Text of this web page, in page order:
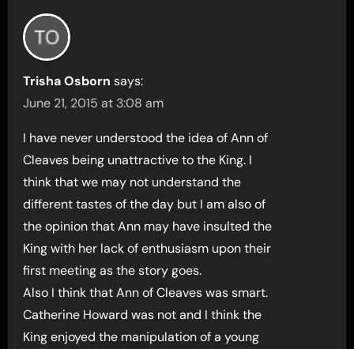
Trisha Osborn says:
June 21, 2015 at 3:08 am
I have never understood the idea of Ann of
Cleaves being unattractive to the King. I
think that we may not understand the
different tastes of the day but I am also of
the opinion that Ann may have insulted the
King with her lack of enthusiasm upon their
first meeting as the story goes.
Also I think that Ann of Cleaves was smart.
Catherine Howard was not and I think the
King enjoyed the manipulation of a young